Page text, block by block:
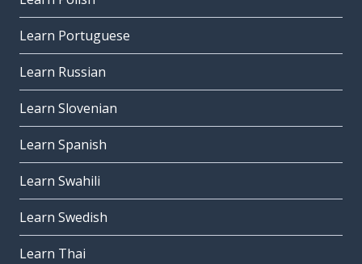
Learn Portuguese
Learn Russian
Learn Slovenian
Learn Spanish
Learn Swahili
Learn Swedish
Learn Thai